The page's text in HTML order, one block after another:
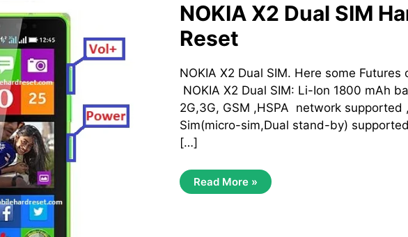
NOKIA X2 Dual SIM
Reset
NOKIA X2 Dual SIM. Here some Futures
NOKIA X2 Dual SIM: Li-Ion 1800 mAh
2G,3G, GSM ,HSPA network supported
Sim(micro-sim,Dual stand-by)
[…]
NOKIA
X2
Read More »